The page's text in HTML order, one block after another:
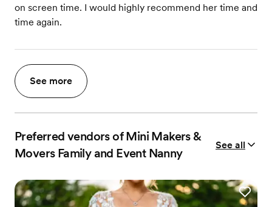
on screen time. I would highly recommend her time and
time again.
See more
Preferred vendors of Mini Makers &
Movers Family and Event Nanny
See all